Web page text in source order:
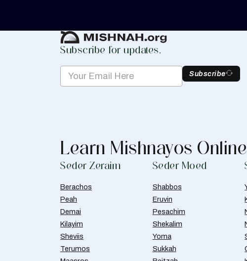
Subscribe for updates.
Subscribe
Learn Mishnayos Online
Seder Zeraim
Berachos
Peah
Demai
Kilayim
Sheviis
Terumos
Seder Moed
Shabbos
Eruvin
Pesachim
Shekalim
Yoma
Sukkah